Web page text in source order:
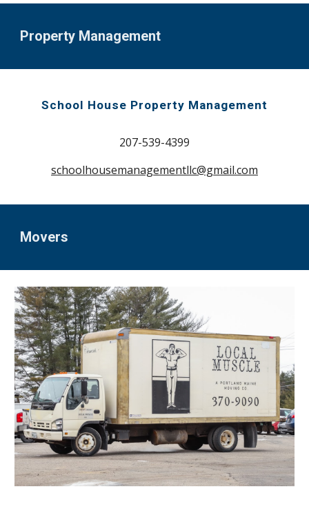
Property Management
School House Property Management
207-539-4399
schoolhousemanagementllc@gmail.com
Movers